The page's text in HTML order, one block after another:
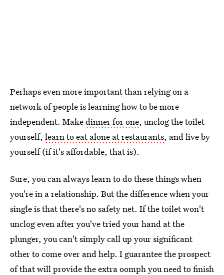
Perhaps even more important than relying on a
network of people is learning how to be more
independent. Makedinner for one, unclog the toilet
yourself, learn to eat alone at restaurants, and live by
yourself (if it's affordable, that is).
Sure, you can always learn to do these things when
you're in a relationship. But the difference when your
single is that there's no safety net. If the toilet won't
unclog even after you've tried your hand at the
plunger, you can't simply call up your significant
other to come over and help. I guarantee the prospect
of that will provide the extra oomph you need to finish